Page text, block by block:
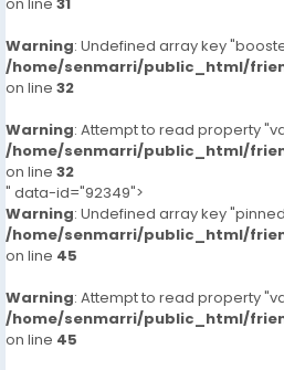
Warning: Undefined array key
/home/senmarri/public_html/
on line 32
Warning: Attempt to read property
/home/senmarri/public_html/
on line 32
" data-id="92349">
Warning: Undefined array key
/home/senmarri/public_html/
on line 45
Warning: Attempt to read property
/home/senmarri/public_html/
on line 45